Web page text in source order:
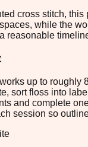
cross stitch,
while the
reasonable
up to
sort floss into
and complete
session so